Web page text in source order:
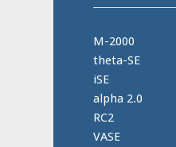
M-2000
theta-SE
iSE
alpha 2.0
RC2
VASE